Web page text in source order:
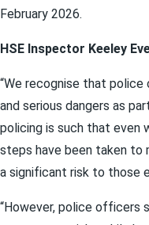
February 2026.
HSE Inspector Keeley
“We recognise that
and serious dangers as
policing is such that even
steps have been taken to
a significant risk to those
“However, police officers